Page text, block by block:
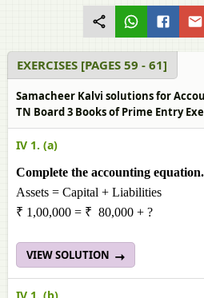
EXERCISES [PAGES 59 - 61]
Samacheer Kalvi solutions for
TN Board 3 Books of Prime Entry
IV 1. (a)
Complete the accounting equation.
Assets = Capital + Liabilities
₹ 1,00,000 = ₹ 80,000 + ?
VIEW SOLUTION